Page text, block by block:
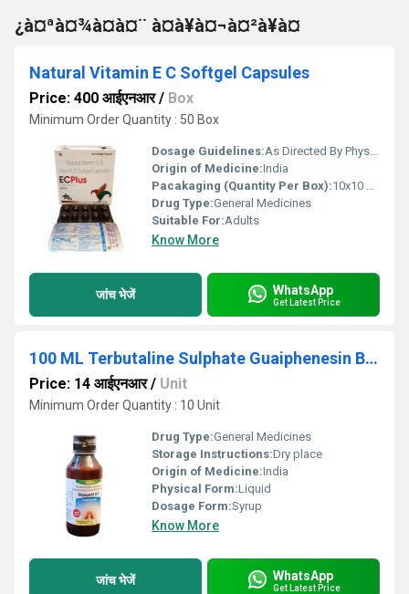
¿à¤ªà¤¾à¤à¤¨ à¤à¥à¤¬à¤²à¥à¤
Natural Vitamin E C Softgel Capsules
Price: 400 आईएनआर/ Box
Minimum Order Quantity : 50 Box
Dosage Guidelines:As Directed By Physician
Origin of Medicine:India
Pacakaging (Quantity Per Box):10x10 Capsules
Drug Type:General Medicines
Suitable For:Adults
Know More
जांच भेजें WhatsApp
Get Latest Price
100 ML Terbutaline Sulphate Guaiphenesin Bromhexine Hydrochloride And Menthol Syrup
Price: 14 आईएनआर/ Unit
Minimum Order Quantity : 10 Unit
Drug Type:General Medicines
Storage Instructions:Dry place
Origin of Medicine:India
Physical Form:Liquid
Dosage Form:Syrup
Know More
जांच भेजें WhatsApp
Get Latest Price